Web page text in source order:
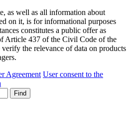
as well as all information about
on it, is for informational purposes
constitutes a public offer as
Article 437 of the Civil Code of the
verify the relevance of data on products
Agreement User consent to the
Find